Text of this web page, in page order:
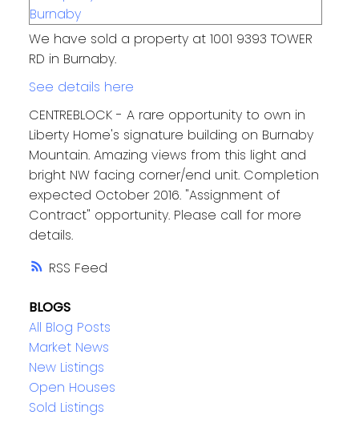
RSS
We have sold a property at 1001 9393 TOWER
RD in Burnaby.
See details here
CENTREBLOCK - A rare opportunity to own in
Liberty Home's signature building on Burnaby
Mountain. Amazing views from this light and
bright NW facing corner/end unit. Completion
expected October 2016. "Assignment of
Contract" opportunity. Please call for more
details.
BLOGS
All Blog Posts
Market News
New Listings
Open Houses
Sold Listings